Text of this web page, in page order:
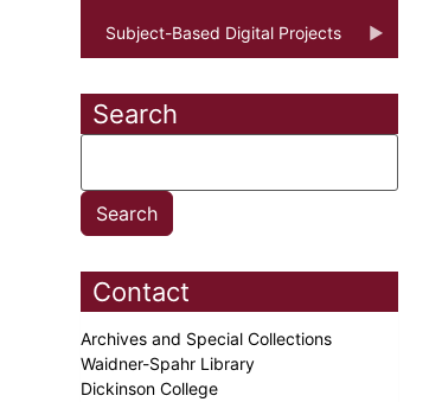
Subject-Based Digital Projects
Search
Contact
Archives and Special Collections
Waidner-Spahr Library
Dickinson College